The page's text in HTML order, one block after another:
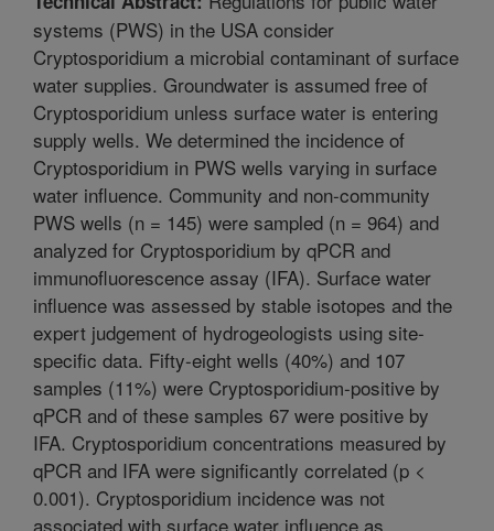
systems (PWS) in the USA consider
Cryptosporidium a microbial contaminant of surface
water supplies. Groundwater is assumed free of
Cryptosporidium unless surface water is entering
supply wells. We determined the incidence of
Cryptosporidium in PWS wells varying in surface
water influence. Community and non-community
PWS wells (n = 145) were sampled (n = 964) and
analyzed for Cryptosporidium by qPCR and
immunofluorescence assay (IFA). Surface water
influence was assessed by stable isotopes and the
expert judgement of hydrogeologists using site-
specific data. Fifty-eight wells (40%) and 107
samples (11%) were Cryptosporidium-positive by
qPCR and of these samples 67 were positive by
IFA. Cryptosporidium concentrations measured by
qPCR and IFA were significantly correlated (p <
0.001). Cryptosporidium incidence was not
associated with surface water influence as